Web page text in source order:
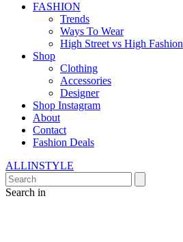
FASHION
Trends
Ways To Wear
High Street vs High Fashion
Shop
Clothing
Accessories
Designer
Shop Instagram
About
Contact
Fashion Deals
ALLINSTYLE
Search in